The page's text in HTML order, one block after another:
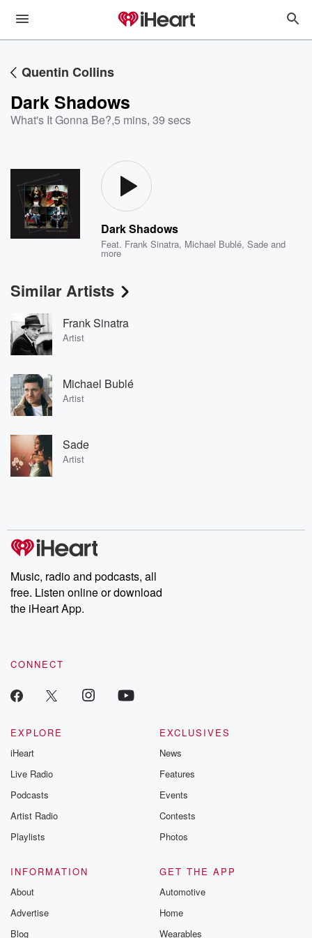
Quentin Collins
Dark Shadows
What's It Gonna Be?,5 mins, 39 secs
Dark Shadows
Feat. Frank Sinatra, Michael Bublé,Sade and
more
Similar Artists
Frank Sinatra
Artist
Michael Bublé
Artist
Sade
Artist
Music, radio and podcasts, all
free. Listen online or download
the iHeart App.
CONNECT
EXPLORE
iHeart
Live Radio
Podcasts
Artist Radio
Playlists
EXCLUSIVES
News
Features
Events
Contests
Photos
INFORMATION
About
Advertise
Blog
GET THE APP
Automotive
Home
Wearables